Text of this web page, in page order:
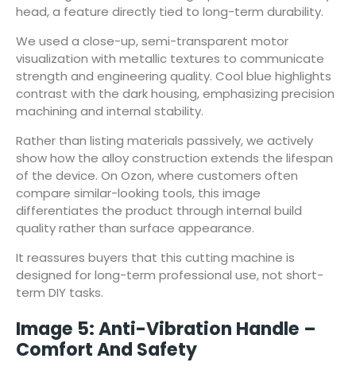
head, a feature directly tied to long-term durability.
We used a close-up, semi-transparent motor
visualization with metallic textures to communicate
strength and engineering quality. Cool blue highlights
contrast with the dark housing, emphasizing precision
machining and internal stability.
Rather than listing materials passively, we actively
show how the alloy construction extends the lifespan
of the device. On Ozon, where customers often
compare similar-looking tools, this image
differentiates the product through internal build
quality rather than surface appearance.
It reassures buyers that this cutting machine is
designed for long-term professional use, not short-
term DIY tasks.
Image 5: Anti-Vibration Handle –
Comfort And Safety